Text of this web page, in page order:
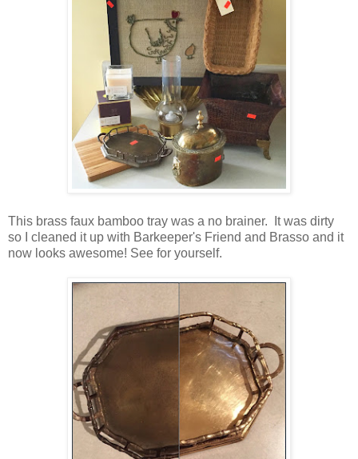
This brass faux bamboo tray was a no brainer. It was dirty
so I cleaned it up with Barkeeper's Friend and Brasso and it
now looks awesome! See for yourself.